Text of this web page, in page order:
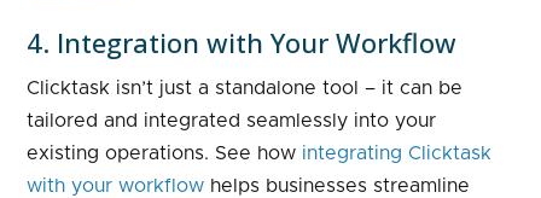
4. Integration with Your Workflow
Clicktask isn’t just a standalone tool – it can be
tailored and integrated seamlessly into your
existing operations. See how integrating Clicktask
with your workflow helps businesses streamline